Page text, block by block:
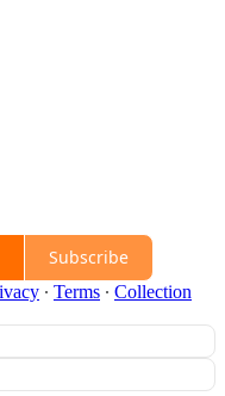
Subscribe
∙ Terms ∙ Collection